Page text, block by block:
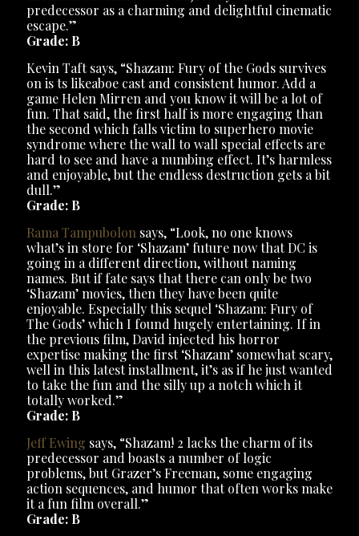
predecessor as a charming and delightful cinematic
escape.”
Grade: B
Kevin Taft says, “Shazam: Fury of the Gods survives
on is ts likeaboe cast and consistent humor. Add a
game Helen Mirren and you know it will be a lot of
fun. That said, the first half is more engaging than
the second which falls victim to superhero movie
syndrome where the wall to wall special effects are
hard to see and have a numbing effect. It’s harmless
and enjoyable, but the endless destruction gets a bit
dull.”
Grade: B
Rama Tampubolon says, “Look, no one knows
what’s in store for ‘Shazam’ future now that DC is
going in a different direction, without naming
names. But if fate says that there can only be two
‘Shazam’ movies, then they have been quite
enjoyable. Especially this sequel ‘Shazam: Fury of
The Gods’ which I found hugely entertaining. If in
the previous film, David injected his horror
expertise making the first ‘Shazam’ somewhat scary,
well in this latest installment, it’s as if he just wanted
to take the fun and the silly up a notch which it
totally worked.”
Grade: B
Jeff Ewing says, “Shazam! 2 lacks the charm of its
predecessor and boasts a number of logic
problems, but Grazer’s Freeman, some engaging
action sequences, and humor that often works make
it a fun film overall.”
Grade: B